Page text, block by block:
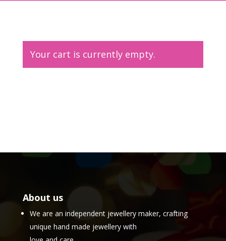
Your cart is currently empty.
About us
We are an independent jewellery maker, crafting
unique hand made jewellery with